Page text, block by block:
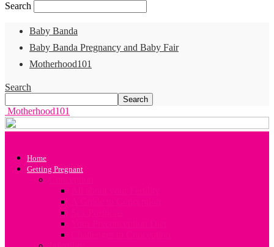
Search
Baby Banda
Baby Banda Pregnancy and Baby Fair
Motherhood101
Search
Motherhood101
Home
Getting Pregnant